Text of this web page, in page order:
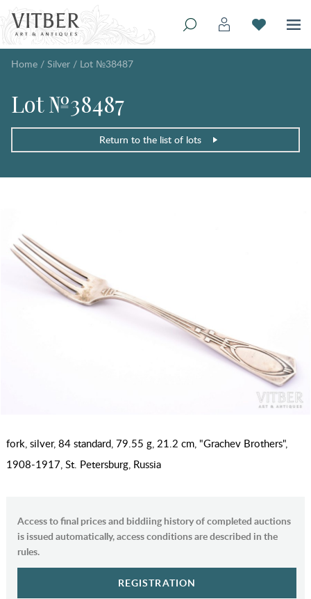
Home / Silver / Lot №38487
Lot №38487
Return to the list of lots
fork, silver, 84 standard, 79.55 g, 21.2 cm, "Grachev Brothers",
1908-1917, St. Petersburg, Russia
Access to final prices and biddiing history of completed auctions
is issued automatically, access conditions are described in the
rules.
REGISTRATION